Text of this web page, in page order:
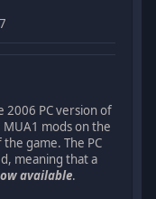
2006 PC version of
mods on the
game. The PC
meaning that a
available.